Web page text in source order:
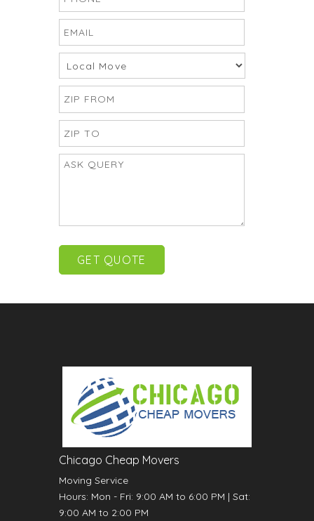
Chicago Cheap Movers
Moving Service
Hours: Mon - Fri: 9:00 AM to 6:00 PM | Sat:
9:00 AM to 2:00 PM